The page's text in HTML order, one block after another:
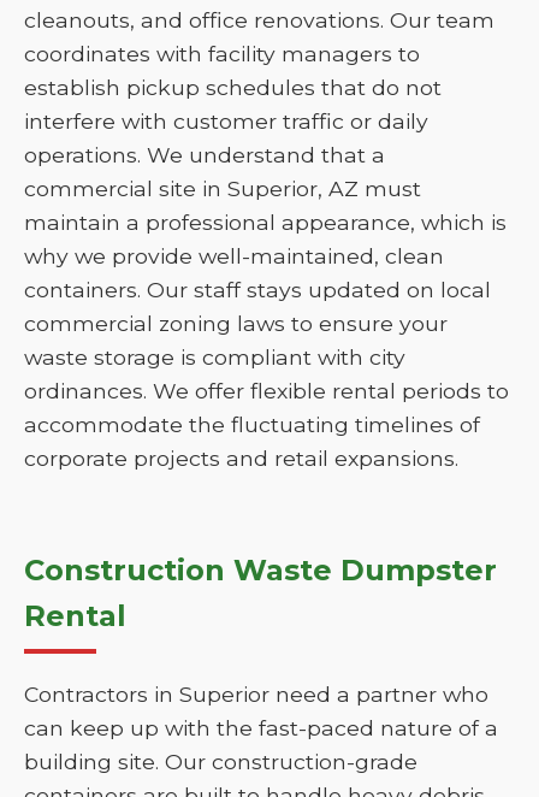
cleanouts, and office renovations. Our team
coordinates with facility managers to
establish pickup schedules that do not
interfere with customer traffic or daily
operations. We understand that a
commercial site in Superior, AZ must
maintain a professional appearance, which is
why we provide well-maintained, clean
containers. Our staff stays updated on local
commercial zoning laws to ensure your
waste storage is compliant with city
ordinances. We offer flexible rental periods to
accommodate the fluctuating timelines of
corporate projects and retail expansions.
Construction Waste Dumpster
Rental
Contractors in Superior need a partner who
can keep up with the fast-paced nature of a
building site. Our construction-grade